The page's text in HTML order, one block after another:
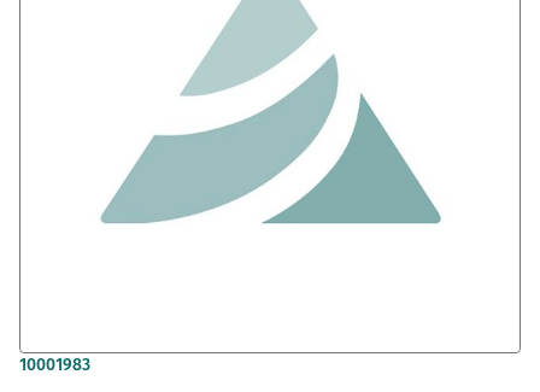
Skip
10001983